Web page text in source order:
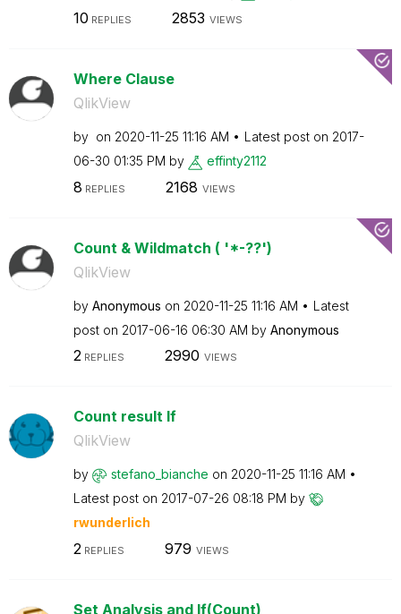
10 REPLIES 2853 VIEWS
Where Clause
QlikView
by on ‎2020-11-25 11:16 AM Latest post on ‎2017-
06-30 01:35 PM by effinty2112
8 REPLIES 2168 VIEWS
Count & Wildmatch ( '*-??')
QlikView
by Anonymous on ‎2020-11-25 11:16 AM
Latest
post on ‎2017-06-16 06:30 AM by Anonymous
2REPLIES 2990 VIEWS
Count result If
QlikView
by stefano_bianche on ‎2020-11-25 11:16 AM
Latest post on ‎2017-07-26 08:18 PM by
rwunderlich
2 REPLIES 979 VIEWS
Set Analysis and If(Count)